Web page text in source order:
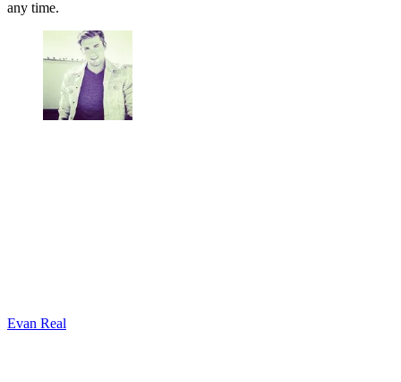
any time.
Evan Real